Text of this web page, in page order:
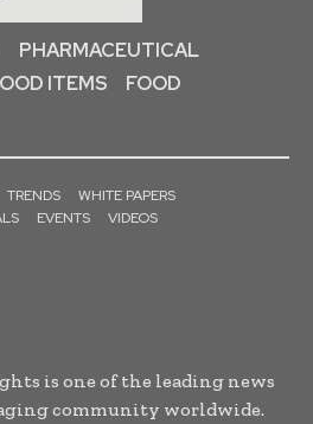
PHARMACEUTICAL
ITEMS
FOOD
TRENDS
WHITE PAPERS
EVENTS VIDEOS
is one of the leading news
community worldwide.